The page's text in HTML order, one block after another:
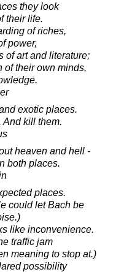
they look
their life.
of riches,
power,
of art and literature;
of their own minds,
exotic places.
And kill them.
heaven and hell -
both places.
places.
could let Bach be
like inconvenience.
traffic jam
meaning to stop at.)
possibility